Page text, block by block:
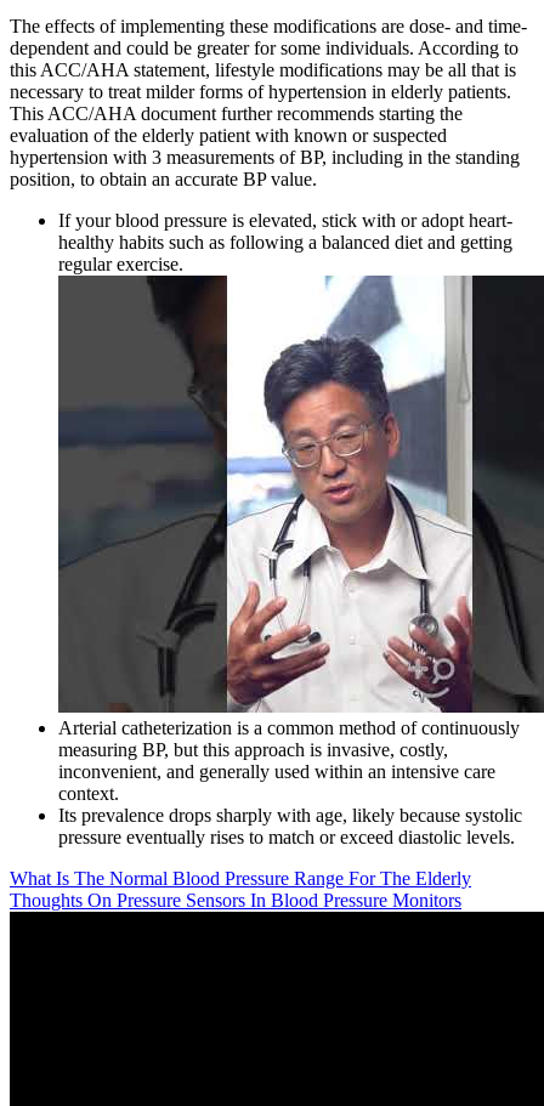
The effects of implementing these modifications are dose- and time-
dependent and could be greater for some individuals. According to
this ACC/AHA statement, lifestyle modifications may be all that is
necessary to treat milder forms of hypertension in elderly patients.
This ACC/AHA document further recommends starting the
evaluation of the elderly patient with known or suspected
hypertension with 3 measurements of BP, including in the standing
position, to obtain an accurate BP value.
If your blood pressure is elevated, stick with or adopt heart-
healthy habits such as following a balanced diet and getting
regular exercise.
Arterial catheterization is a common method of continuously
measuring BP, but this approach is invasive, costly,
inconvenient, and generally used within an intensive care
context.
Its prevalence drops sharply with age, likely because systolic
pressure eventually rises to match or exceed diastolic levels.
What Is The Normal Blood Pressure Range For The Elderly
Thoughts On Pressure Sensors In Blood Pressure Monitors